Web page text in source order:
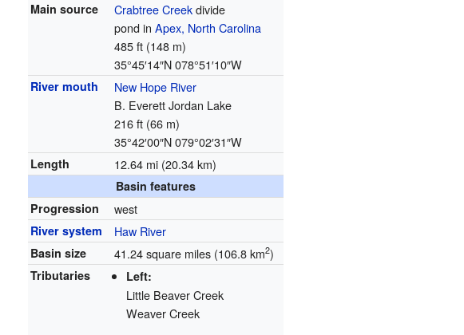
Main source
Crabtree Creekdivide
pond inApex, North Carolina
485 ft (148 m)
35°45′14″N 078°51′10″W
River mouth
New Hope River
B. Everett Jordan Lake
216 ft (66 m)
35°42′00″N 079°02′31″W
Length 12.64 mi (20.34 km)
Basin features
Progression
west
River system Haw River
Basin size 41.24 square miles (106.8 km2)
Tributaries Left:
Little Beaver Creek
Weaver Creek